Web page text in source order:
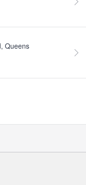
Queens